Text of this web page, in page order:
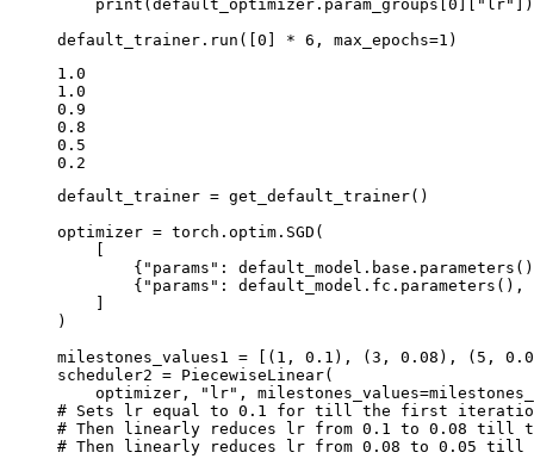
print ( default_optimizer . param_groups 0 "lr"
])
default_trainer . run ([0 ] * 6 , max_epochs=1 )
1.0
1.0
0.9
0.8
0.5
default_trainer = get_default_trainer()
optimizer = torch . optim . SGD (
[
{ "params" : default_model . base . parameters
{ "params" : default_model . fc . parameters (),
]
)
milestones_values1
= [( 1 , 0.1 ), (3 , 0.08 ), ( 5 ,
scheduler2 = PiecewiseLinear(
optimizer , "lr" , milestones_values=
# Sets lr equal to 0.1 for till the first
# Then linearly reduces lr from 0.1 to 0.08 till
# Then linearly reduces lr from 0.08 to 0.05